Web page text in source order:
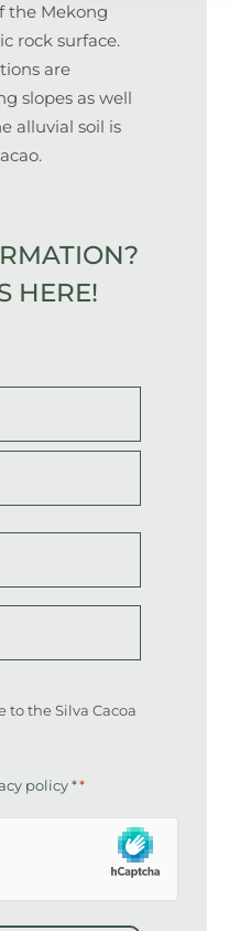
the Mekong
rock surface.
are
slopes as well
alluvial soil is
HERE!
to the Silva Cacoa
policy**